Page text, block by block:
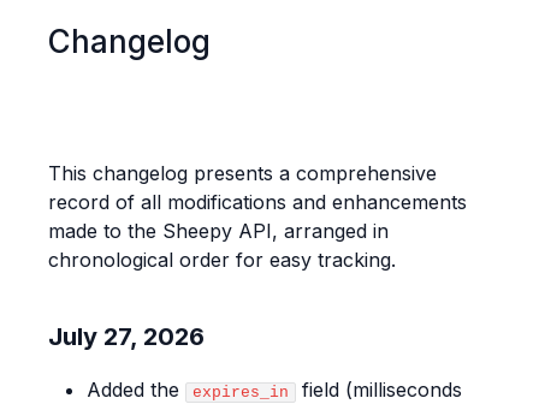
Changelog
This changelog presents a comprehensive
record of all modifications and enhancements
made to the Sheepy API, arranged in
chronological order for easy tracking.
July 27, 2026
Added the expires_in
field (milliseconds